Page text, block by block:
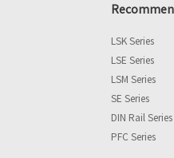
LSK Series
LSE Series
LSM Series
SE Series
DIN Rail Series
PFC Series